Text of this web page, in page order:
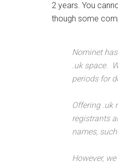
2 years. You
though some
Nominet
.uk space.
periods for
Offering .uk
registrants
names,
However,